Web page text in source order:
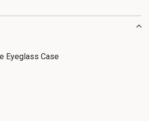
Eyeglass Case